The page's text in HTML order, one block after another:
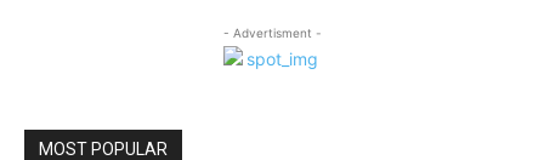
- Advertisment -
MOST POPULAR